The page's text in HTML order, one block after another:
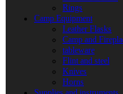
Rings
Camp Equipment
Leather Flasks
Camp and
tableware
Flint and steel
Knives
Horns